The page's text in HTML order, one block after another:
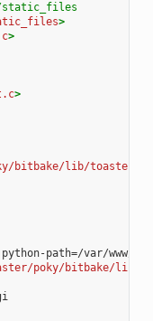
static_files
>
>
>
bitbake/lib/toaster/
poky/bitbake/lib/
toaster_wsgi